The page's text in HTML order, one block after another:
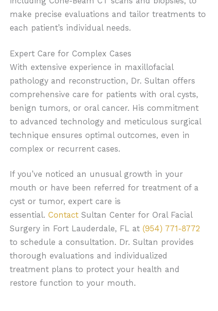
make precise evaluations and tailor treatments to
each patient’s individual needs.
Expert Care for Complex Cases
With extensive experience in maxillofacial
pathology and reconstruction, Dr. Sultan offers
comprehensive care for patients with oral cysts,
benign tumors, or oral cancer. His commitment
to advanced technology and meticulous surgical
technique ensures optimal outcomes, even in
complex or recurrent cases.
If you’ve noticed an unusual growth in your
mouth or have been referred for treatment of a
cyst or tumor, expert care is
essential. Contact Sultan Center for Oral Facial
Surgery in Fort Lauderdale, FL at (954) 771-8772
to schedule a consultation. Dr. Sultan provides
thorough evaluations and individualized
treatment plans to protect your health and
restore function to your mouth.